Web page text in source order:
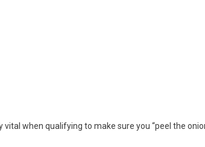
when qualifying to make sure you “peel the